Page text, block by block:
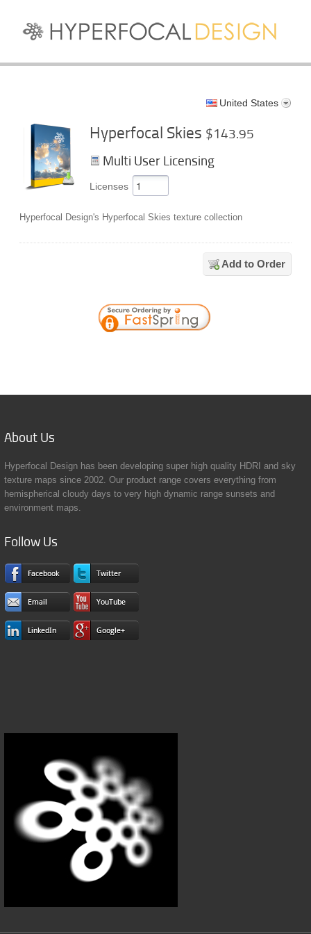
United States
Hyperfocal Skies $143.95
Multi User Licensing
Licenses
Hyperfocal Design's Hyperfocal Skies texture collection
Add to Order
AboutUs
Hyperfocal Design has been developing super high quality HDRI and sky
texture maps since 2002. Our product range covers everything from
hemispherical cloudy days to very high dynamic range sunsets and
environment maps.
FollowUs